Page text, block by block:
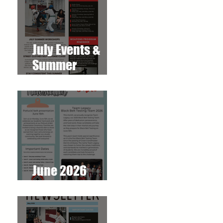
July Events &
Summer
T.O. Westlake
Karate Studio
June 2026